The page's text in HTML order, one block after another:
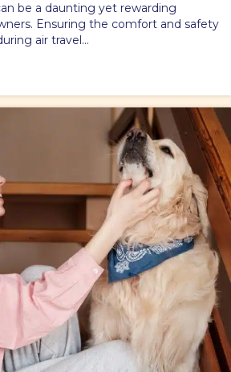
be a daunting yet rewarding
Ensuring the comfort and safety
air travel…